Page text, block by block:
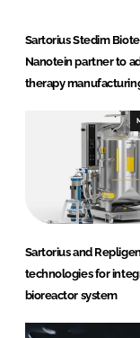
Sartorius Stedim
Nanotein partner to
therapy
Sartorius and
technologies for
bioreactor system